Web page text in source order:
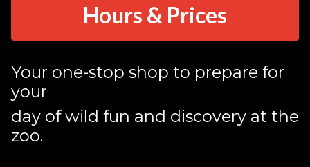
Hours & Prices
Your one-stop shop to prepare for
your
day of wild fun and discovery at the
zoo.